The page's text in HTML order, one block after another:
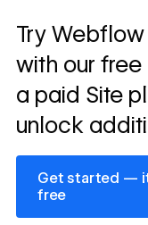
Try
with our free
a paid Site
unlock
Get started —
free
Get started — it’s